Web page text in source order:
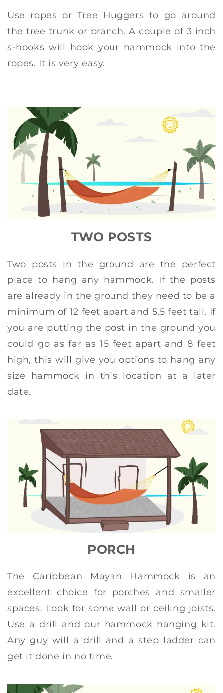
Use ropes or Tree Huggers to go around
the tree trunk or branch. A couple of 3 inch
s-hooks will hook your hammock into the
ropes. It is very easy.
TWO POSTS
Two posts in the ground are the perfect
place to hang any hammock. If the posts
are already in the ground they need to be a
minimum of 12 feet apart and 5.5 feet tall. If
you are putting the post in the ground you
could go as far as 15 feet apart and 8 feet
high, this will give you options to hang any
size hammock in this location at a later
date.
PORCH
The Caribbean Mayan Hammock is an
excellent choice for porches and smaller
spaces. Look for some wall or ceiling joists.
Use a drill and our hammock hanging kit.
Any guy will a drill and a step ladder can
get it done in no time.